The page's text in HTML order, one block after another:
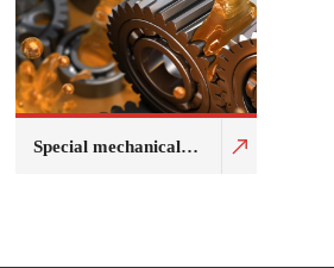
Special mechanical